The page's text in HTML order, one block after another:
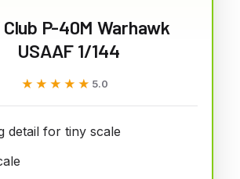
Club P-40M Warhawk
USAAF 1/144
★★★★★
★★★★★ 5.0
detail for tiny scale